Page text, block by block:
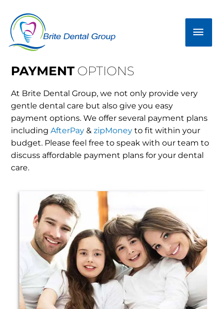
content
PAYMENTOPTIONS
At Brite Dental Group, we not only provide very
gentle dental care but also give you easy
payment options. We offer several payment plans
includingAfterPay &zipMoney to fit within your
budget. Please feel free to speak with our team to
discuss affordable payment plans for your dental
care.